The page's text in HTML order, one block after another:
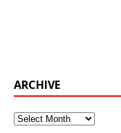
ARCHIVE